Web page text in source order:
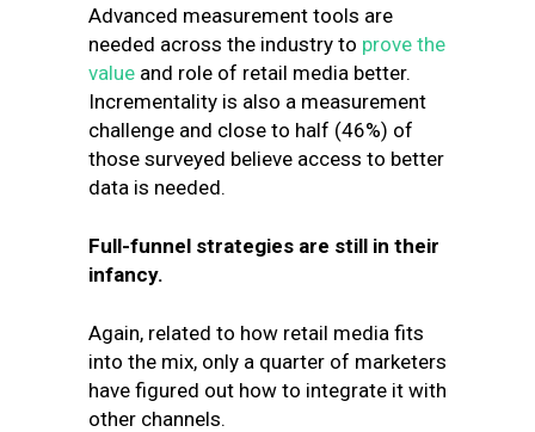
Advanced measurement tools are
needed across the industry to prove the
value and role of retail media better.
Incrementality is also a measurement
challenge and close to half (46%) of
those surveyed believe access to better
data is needed.
Full-funnel strategies are still in their
infancy.
Again, related to how retail media fits
into the mix, only a quarter of marketers
have figured out how to integrate it with
other channels.